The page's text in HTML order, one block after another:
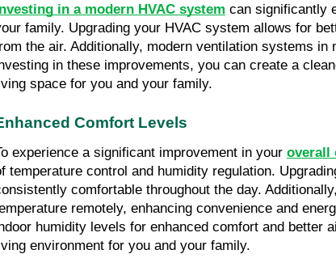
in a modern HVAC system can significantly
family. Upgrading your HVAC system allows for
the air. Additionally, modern ventilation systems
in these improvements, you can create a
space for you and your family.
Comfort Levels
experience a significant improvement in your overall
temperature control and humidity regulation.
comfortable throughout the day.
remotely, enhancing convenience and
humidity levels for enhanced comfort and better
environment for you and your family.